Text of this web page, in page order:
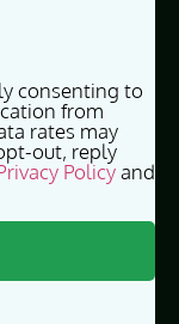
consenting to
from
rates may
out, reply
Policyand